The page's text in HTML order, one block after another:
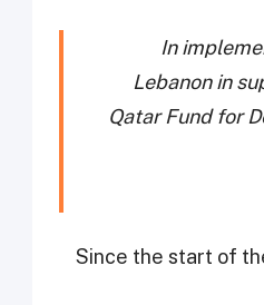
In
Lebanon in
Qatar Fund for
Since the start of